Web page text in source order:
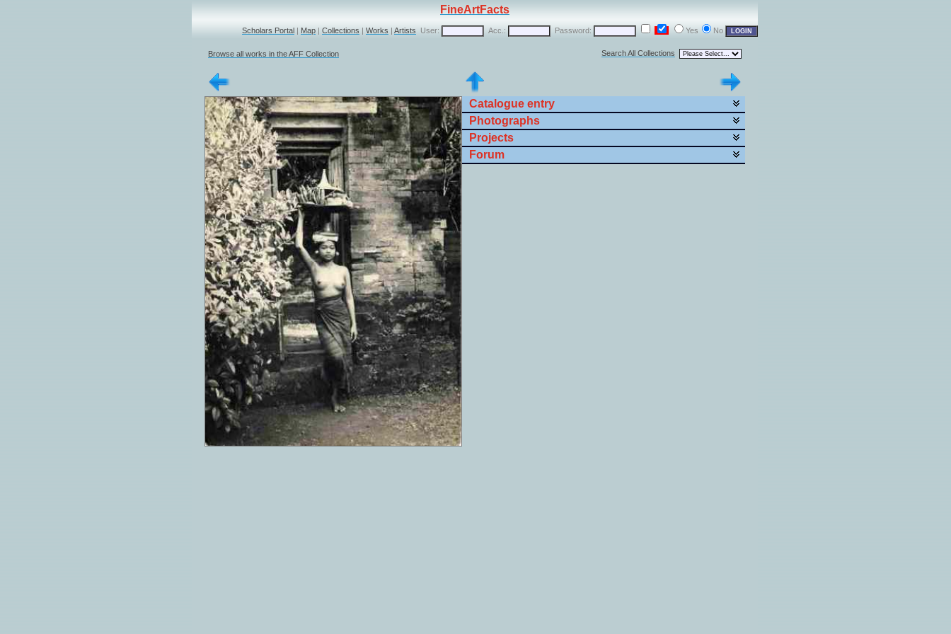
FineArtFacts
Scholars Portal | Map | Collections | Works | Artists User: Acc.: Password: Yes No
Browse all works in the AFF Collection Search All Collections
Catalogue entry
Photographs
Projects
Forum